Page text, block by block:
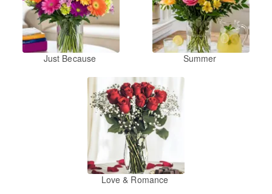
Just Because Summer
Love & Romance